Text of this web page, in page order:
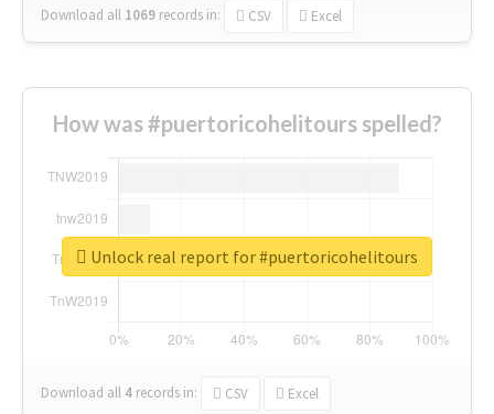
Download all 1069 records in: CSV Excel
How was #puertoricohelitours spelled?
Download all 4 records in: CSV Excel
Unlock real report for #puertoricohelitours